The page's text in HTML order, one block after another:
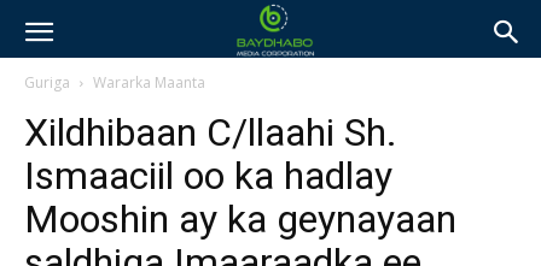
Guriga Wararka Maanta
Xildhibaan C/llaahi Sh.
Ismaaciil oo ka hadlay
Mooshin ay ka geynayaan